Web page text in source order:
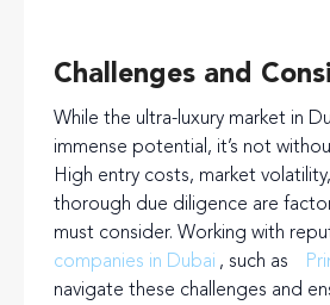
Challenges and
While the ultra-luxury market in
immense potential, it’s not
High entry costs, market
thorough due diligence are
must consider. Working with
companies in Dubai , such as
navigate these challenges and